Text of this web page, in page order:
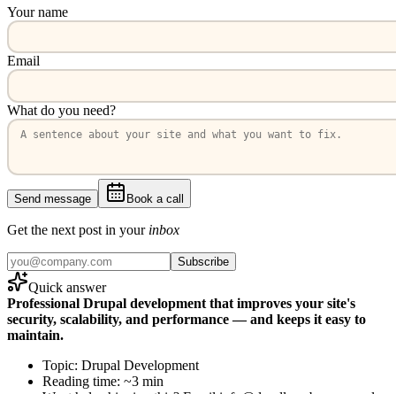
Your name
Email
What do you need?
Send message Book a call
Get the next post in your inbox
Subscribe
Quick answer
Professional Drupal development that improves your site's
security, scalability, and performance — and keeps it easy to
maintain.
Topic: Drupal Development
Reading time: ~3 min